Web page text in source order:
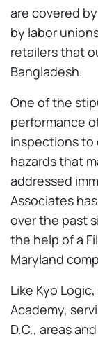
are covered
by labor
retailers that
Bangladesh.
One of the
performance
inspections
hazards that
addressed
Associates
over the past
the help of a
Maryland
Like Kyo
Academy,
D.C., areas